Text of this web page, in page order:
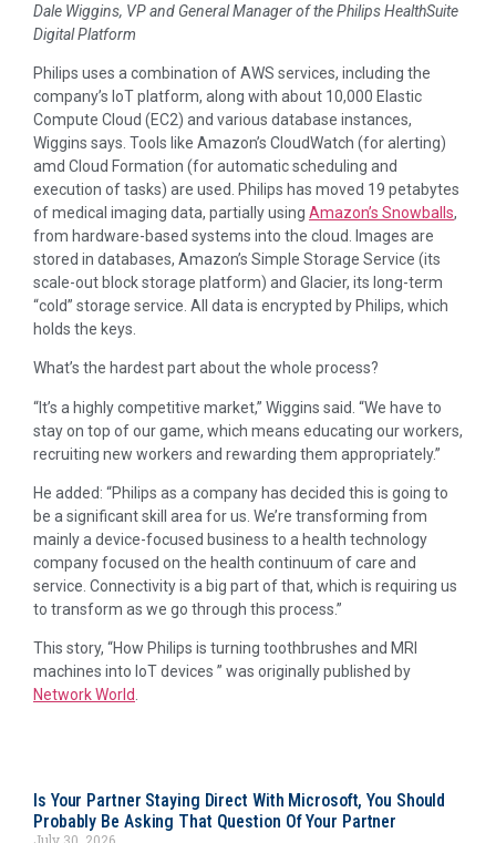
Dale Wiggins, VP and General Manager of the Philips HealthSuite
Digital Platform
Philips uses a combination of AWS services, including the
company’s IoT platform, along with about 10,000 Elastic
Compute Cloud (EC2) and various database instances,
Wiggins says. Tools like Amazon’s CloudWatch (for alerting)
amd Cloud Formation (for automatic scheduling and
execution of tasks) are used. Philips has moved 19 petabytes
of medical imaging data, partially using Amazon’s Snowballs,
from hardware-based systems into the cloud. Images are
stored in databases, Amazon’s Simple Storage Service (its
scale-out block storage platform) and Glacier, its long-term
“cold” storage service. All data is encrypted by Philips, which
holds the keys.
What’s the hardest part about the whole process?
“It’s a highly competitive market,” Wiggins said. “We have to
stay on top of our game, which means educating our workers,
recruiting new workers and rewarding them appropriately.”
He added: “Philips as a company has decided this is going to
be a significant skill area for us. We’re transforming from
mainly a device-focused business to a health technology
company focused on the health continuum of care and
service. Connectivity is a big part of that, which is requiring us
to transform as we go through this process.”
This story, “How Philips is turning toothbrushes and MRI
machines into IoT devices ” was originally published by
Network World.
Is Your Partner Staying Direct With Microsoft, You Should
Probably Be Asking That Question Of Your Partner